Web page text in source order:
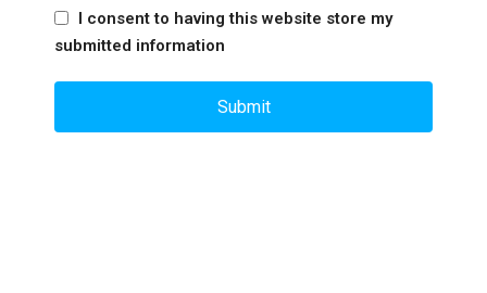
I consent to having this website store my
submitted information
Submit